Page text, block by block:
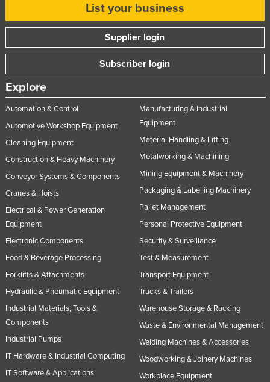
List your business
Supplier login
Subscriber login
Explore
Automation & Control
Automotive Workshop Equipment
Cleaning Equipment
Construction & Heavy Machinery
Conveyor Systems & Components
Cranes & Hoists
Electrical & Power Generation
Equipment
Electronic Components
Food & Beverage Processing
Forklifts & Attachments
Hydraulic & Pneumatic Equipment
Industrial Materials, Tools &
Components
Industrial Pumps
IT Hardware & Industrial Computing
IT Software & Applications
Manufacturing & Industrial
Equipment
Material Handling & Lifting
Metalworking & Machining
Mining Equipment & Machinery
Packaging & Labelling Machinery
Pallet Management
Personal Protective Equipment
Security & Surveillance
Test & Measurement
Transport Equipment
Trucks & Trailers
Warehouse Storage & Racking
Waste & Environmental Management
Welding Machines & Accessories
Woodworking & Joinery Machines
Workplace Equipment